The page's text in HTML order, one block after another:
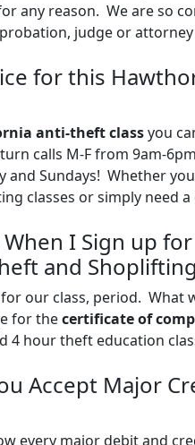
any reason. We are so
judge or
for this
anti-theft classyou
calls M-F from 9am-
and Sundays! Whether
classes or simply need
I Sign up
and
our class, period. What
for thecertificate of
4 hour theft education
Accept Major
every major debit and